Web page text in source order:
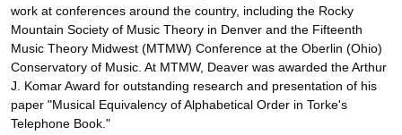
work at conferences around the country, including the Rocky
Mountain Society of Music Theory in Denver and the Fifteenth
Music Theory Midwest (MTMW) Conference at the Oberlin (Ohio)
Conservatory of Music. At MTMW, Deaver was awarded the Arthur
J. Komar Award for outstanding research and presentation of his
paper "Musical Equivalency of Alphabetical Order in Torke's
Telephone Book."